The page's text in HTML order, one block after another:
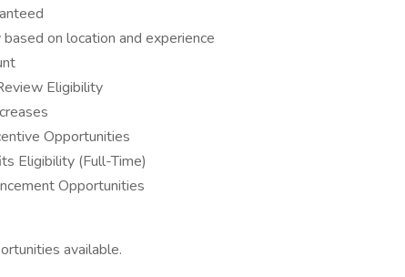
on location and experience
Eligibility
Opportunities
Eligibility (Full-Time)
Opportunities
available.